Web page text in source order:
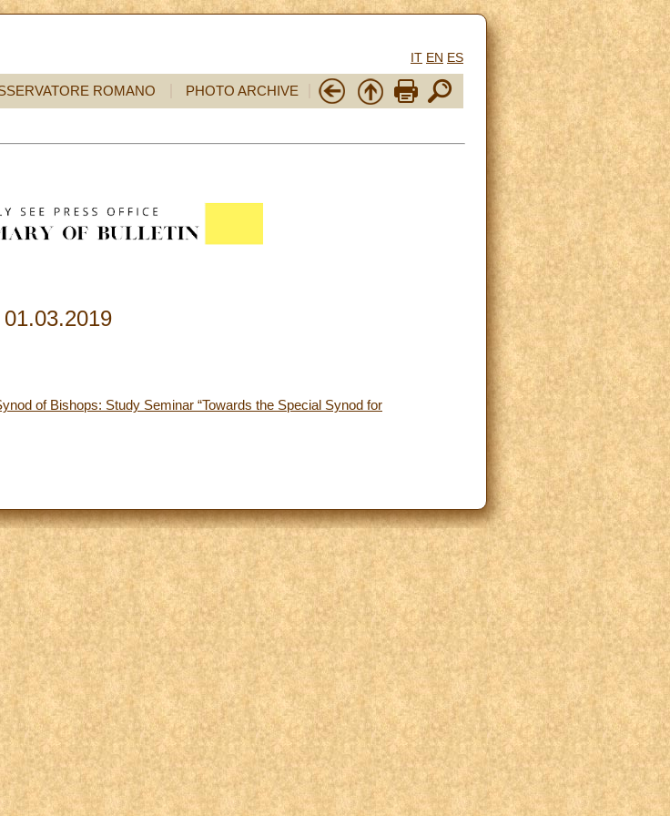
IT EN ES
ROMANO PHOTO ARCHIVE
01.03.2019
of Bishops: Study Seminar “Towards the Special Synod for